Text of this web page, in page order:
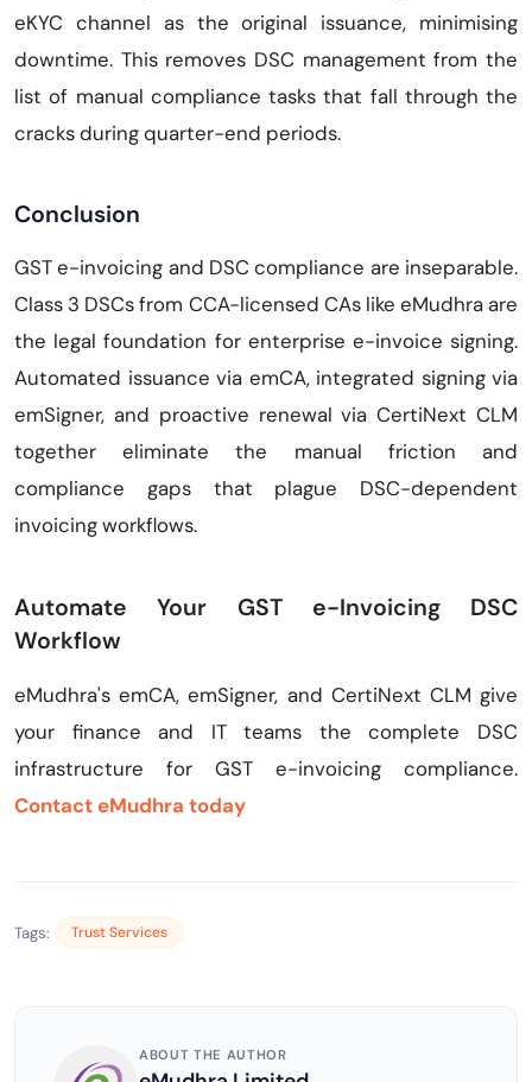
eKYC channel as the original issuance, minimising
downtime. This removes DSC management from the
list of manual compliance tasks that fall through the
cracks during quarter-end periods.
Conclusion
GST e-invoicing and DSC compliance are inseparable.
Class 3 DSCs from CCA-licensed CAs like eMudhra are
the legal foundation for enterprise e-invoice signing.
Automated issuance via emCA, integrated signing via
emSigner, and proactive renewal via CertiNext CLM
together eliminate the manual friction and
compliance gaps that plague DSC-dependent
invoicing workflows.
Automate Your GST e-Invoicing DSC
Workflow
eMudhra's emCA, emSigner, and CertiNext CLM give
your finance and IT teams the complete DSC
infrastructure for GST e-invoicing compliance.
Contact eMudhra today
Tags: Trust Services
ABOUT THE AUTHOR